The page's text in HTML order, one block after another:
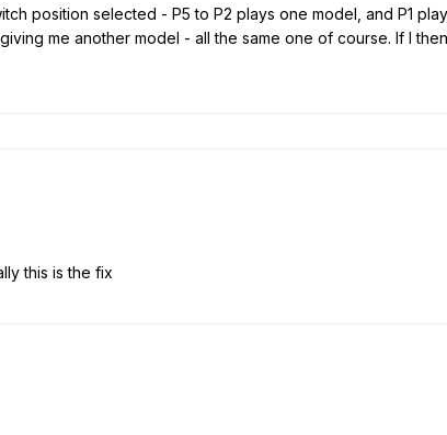
position selected - P5 to P2 plays one model, and P1
me another model - all the same one of course. If I
this is the fix